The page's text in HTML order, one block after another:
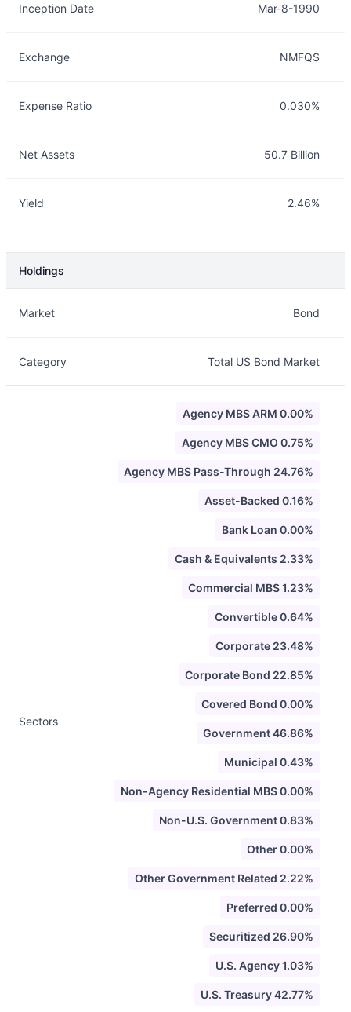
Inception Date Mar-8-1990
Exchange NMFQS
Expense Ratio 0.030%
Net Assets 50.7 Billion
Yield 2.46%
Holdings
Market Bond
Category Total US Bond Market
Sectors
Agency MBS ARM 0.00%
Agency MBS CMO 0.75%
Agency MBS Pass-Through 24.76%
Asset-Backed 0.16%
Bank Loan 0.00%
Cash & Equivalents 2.33%
Commercial MBS 1.23%
Convertible 0.64%
Corporate 23.48%
Corporate Bond 22.85%
Covered Bond 0.00%
Government 46.86%
Municipal 0.43%
Non-Agency Residential MBS 0.00%
Non-U.S. Government 0.83%
Other 0.00%
Other Government Related 2.22%
Preferred 0.00%
Securitized 26.90%
U.S. Agency 1.03%
U.S. Treasury 42.77%